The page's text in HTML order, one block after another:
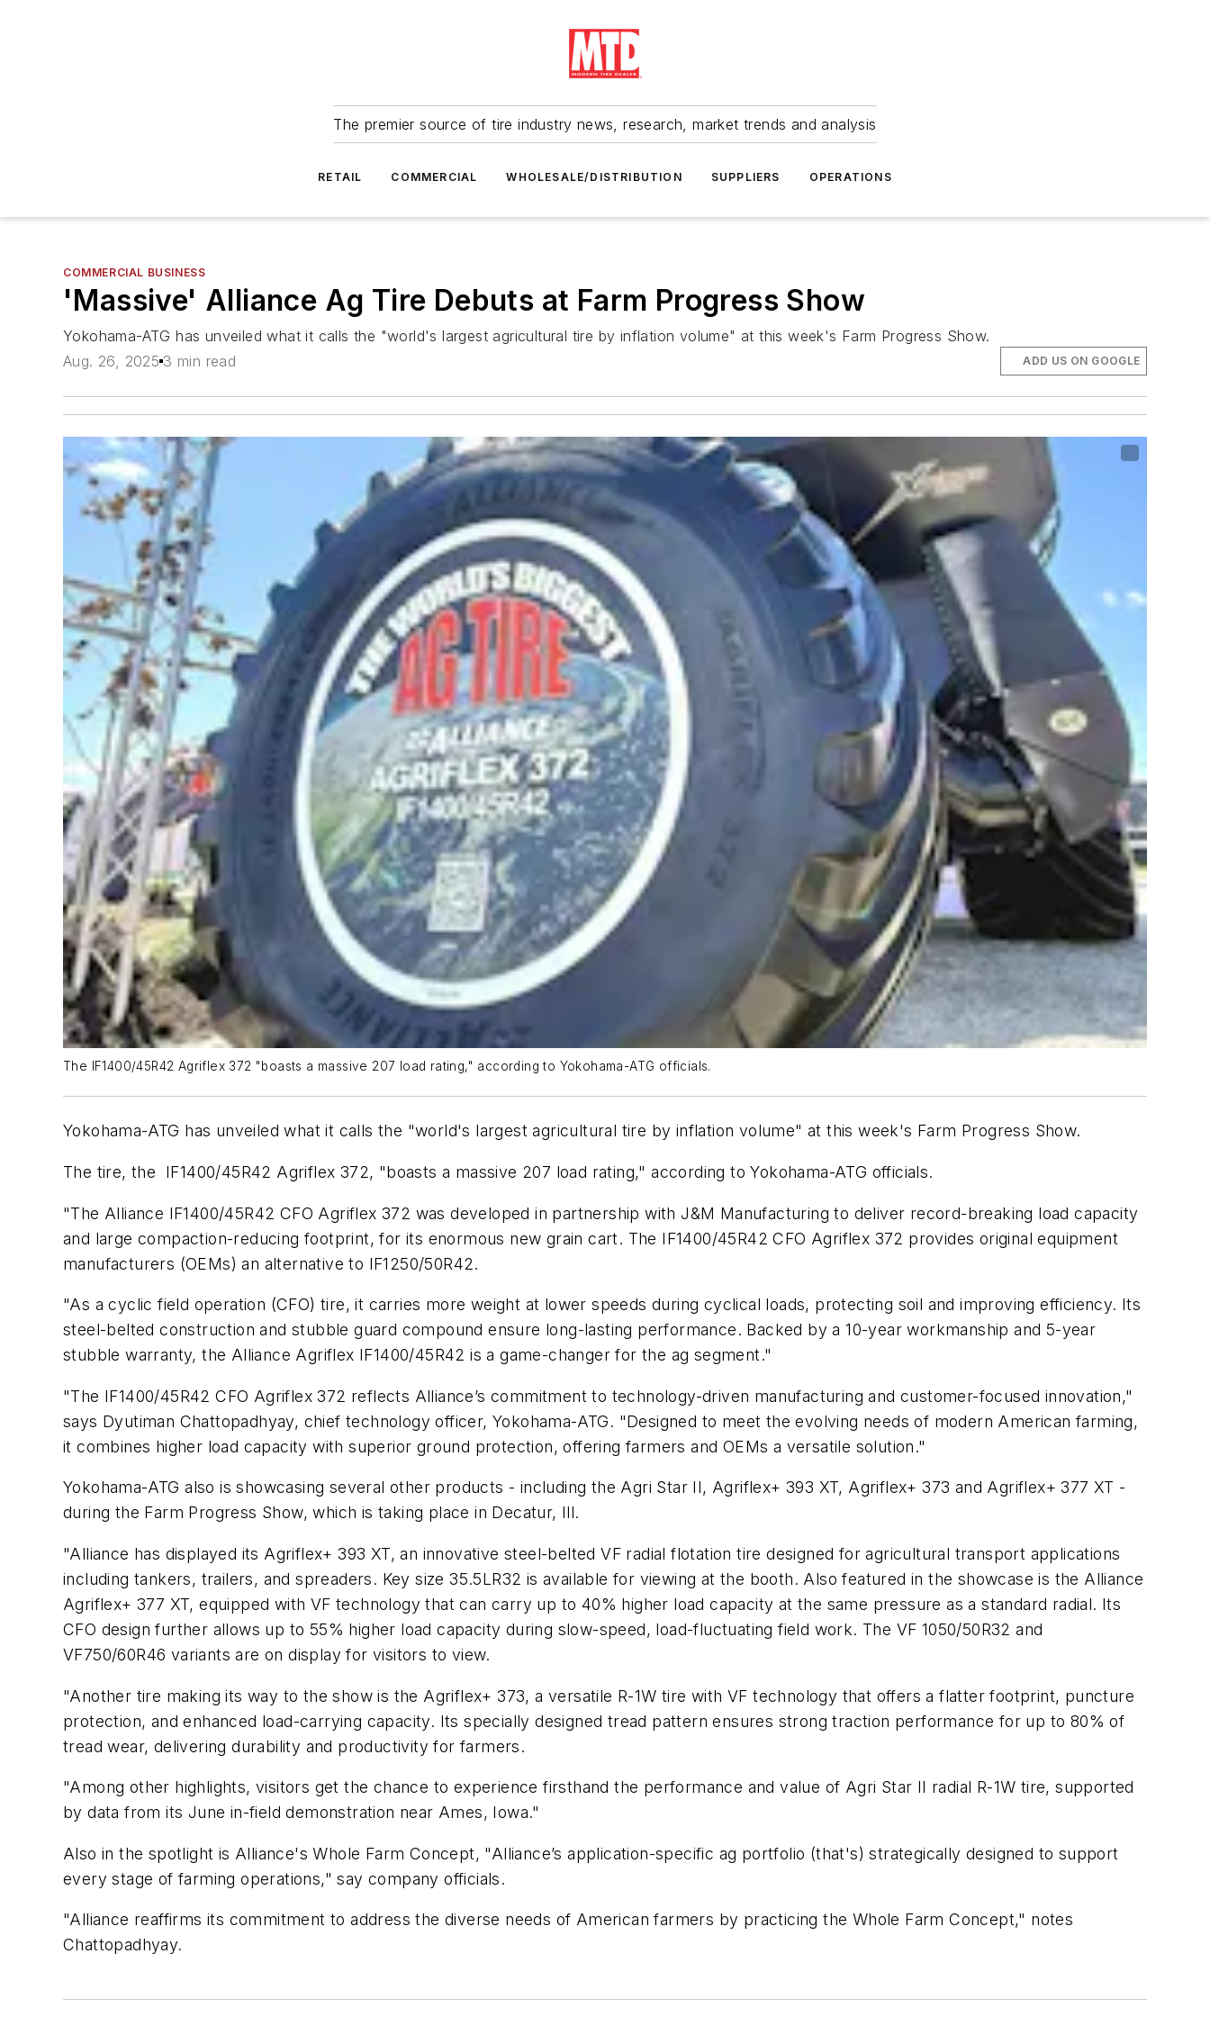
The premier source of tire industry news, research, market trends and analysis
RETAIL COMMERCIAL WHOLESALE/DISTRIBUTION SUPPLIERS OPERATIONS
COMMERCIAL BUSINESS
'Massive' Alliance Ag Tire Debuts at Farm Progress Show
Yokohama-ATG has unveiled what it calls the "world's largest agricultural tire by inflation volume" at this week's Farm Progress Show.
Aug. 26, 2025 3 min read ADD US ON GOOGLE
The IF1400/45R42 Agriflex 372 "boasts a massive 207 load rating," according to Yokohama-ATG officials.
Yokohama-ATG has unveiled what it calls the "world's largest agricultural tire by inflation volume" at this week's Farm Progress Show.
The tire, the IF1400/45R42 Agriflex 372, "boasts a massive 207 load rating," according to Yokohama-ATG officials.
"The Alliance IF1400/45R42 CFO Agriflex 372 was developed in partnership with J&M Manufacturing to deliver record-breaking load capacity
and large compaction-reducing footprint, for its enormous new grain cart. The IF1400/45R42 CFO Agriflex 372 provides original equipment
manufacturers (OEMs) an alternative to IF1250/50R42.
"As a cyclic field operation (CFO) tire, it carries more weight at lower speeds during cyclical loads, protecting soil and improving efficiency. Its
steel-belted construction and stubble guard compound ensure long-lasting performance. Backed by a 10-year workmanship and 5-year
stubble warranty, the Alliance Agriflex IF1400/45R42 is a game-changer for the ag segment."
"The IF1400/45R42 CFO Agriflex 372 reflects Alliance’s commitment to technology-driven manufacturing and customer-focused innovation,"
says Dyutiman Chattopadhyay, chief technology officer, Yokohama-ATG. "Designed to meet the evolving needs of modern American farming,
it combines higher load capacity with superior ground protection, offering farmers and OEMs a versatile solution."
Yokohama-ATG also is showcasing several other products - including the Agri Star II, Agriflex+ 393 XT, Agriflex+ 373 and Agriflex+ 377 XT -
during the Farm Progress Show, which is taking place in Decatur, Ill.
"Alliance has displayed its Agriflex+ 393 XT, an innovative steel-belted VF radial flotation tire designed for agricultural transport applications
including tankers, trailers, and spreaders. Key size 35.5LR32 is available for viewing at the booth. Also featured in the showcase is the Alliance
Agriflex+ 377 XT, equipped with VF technology that can carry up to 40% higher load capacity at the same pressure as a standard radial. Its
CFO design further allows up to 55% higher load capacity during slow-speed, load-fluctuating field work. The VF 1050/50R32 and
VF750/60R46 variants are on display for visitors to view.
"Another tire making its way to the show is the Agriflex+ 373, a versatile R-1W tire with VF technology that offers a flatter footprint, puncture
protection, and enhanced load-carrying capacity. Its specially designed tread pattern ensures strong traction performance for up to 80% of
tread wear, delivering durability and productivity for farmers.
"Among other highlights, visitors get the chance to experience firsthand the performance and value of Agri Star II radial R-1W tire, supported
by data from its June in-field demonstration near Ames, Iowa."
Also in the spotlight is Alliance's Whole Farm Concept, "Alliance’s application-specific ag portfolio (that's) strategically designed to support
every stage of farming operations," say company officials.
"Alliance reaffirms its commitment to address the diverse needs of American farmers by practicing the Whole Farm Concept," notes
Chattopadhyay.